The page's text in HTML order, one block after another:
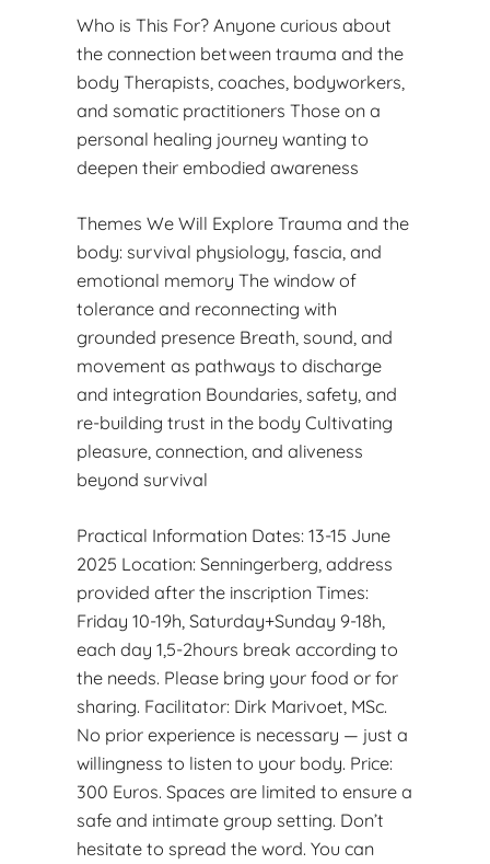
Who is This For? Anyone curious about
the connection between trauma and the
body Therapists, coaches, bodyworkers,
and somatic practitioners Those on a
personal healing journey wanting to
deepen their embodied awareness
Themes We Will Explore Trauma and the
body: survival physiology, fascia, and
emotional memory The window of
tolerance and reconnecting with
grounded presence Breath, sound, and
movement as pathways to discharge
and integration Boundaries, safety, and
re-building trust in the body Cultivating
pleasure, connection, and aliveness
beyond survival
Practical Information Dates: 13-15 June
2025 Location: Senningerberg, address
provided after the inscription Times:
Friday 10-19h, Saturday+Sunday 9-18h,
each day 1,5-2hours break according to
the needs. Please bring your food or for
sharing. Facilitator: Dirk Marivoet, MSc.
No prior experience is necessary — just a
willingness to listen to your body. Price:
300 Euros. Spaces are limited to ensure a
safe and intimate group setting. Don’t
hesitate to spread the word. You can